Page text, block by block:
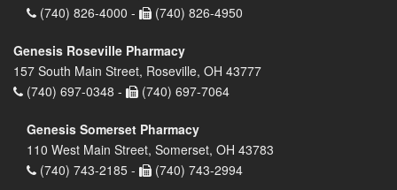
(740) 826-4000 -
(740) 826-4950
Genesis Roseville Pharmacy
157 South Main Street, Roseville, OH 43777
(740) 697-0348 -
(740) 697-7064
Genesis Somerset Pharmacy
110 West Main Street, Somerset, OH 43783
(740) 743-2185 -
(740) 743-2994